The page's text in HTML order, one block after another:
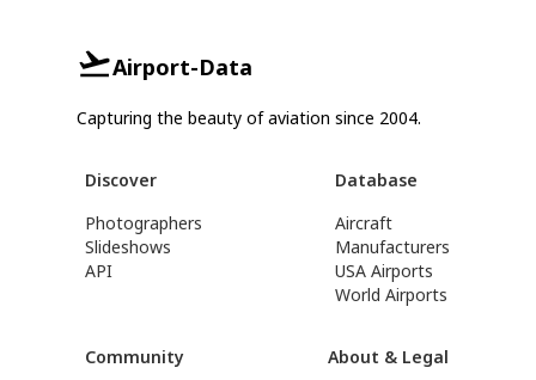
Airport-Data
Capturing the beauty of aviation since 2004.
Discover
Photographers
Slideshows
API
Database
Aircraft
Manufacturers
USA Airports
World Airports
Community About & Legal